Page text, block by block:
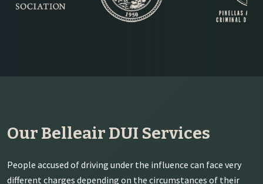
Our Belleair DUI Services
People accused of driving under the influence can face very
different charges depending on the circumstances of their